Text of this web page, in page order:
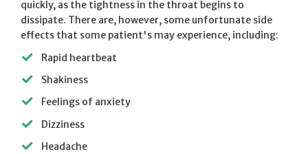
quickly, as the tightness in the throat begins to
dissipate. There are, however, some unfortunate side
effects that some patient's may experience, including:
Rapid heartbeat
Shakiness
Feelings of anxiety
Dizziness
Headache